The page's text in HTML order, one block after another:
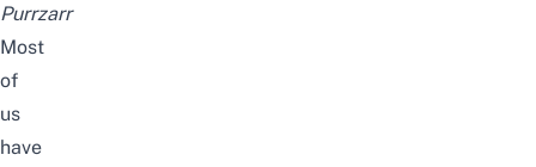
Purrzarr
Most
of
us
have